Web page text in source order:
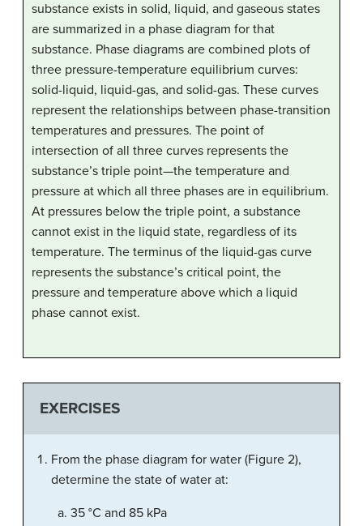
substance exists in solid, liquid, and gaseous states
are summarized in a phase diagram for that
substance. Phase diagrams are combined plots of
three pressure-temperature equilibrium curves:
solid-liquid, liquid-gas, and solid-gas. These curves
represent the relationships between phase-transition
temperatures and pressures. The point of
intersection of all three curves represents the
substance’s triple point—the temperature and
pressure at which all three phases are in equilibrium.
At pressures below the triple point, a substance
cannot exist in the liquid state, regardless of its
temperature. The terminus of the liquid-gas curve
represents the substance’s critical point, the
pressure and temperature above which a liquid
phase cannot exist.
EXERCISES
From the phase diagram for water (Figure 2),
determine the state of water at:
35 °C and 85 kPa